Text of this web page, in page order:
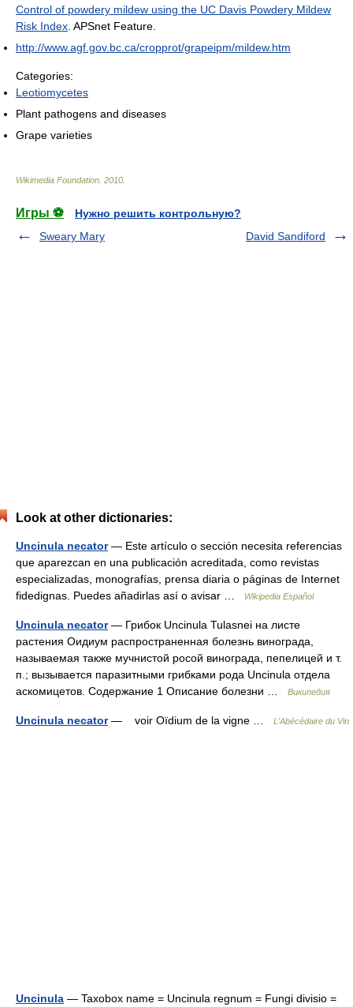
Control of powdery mildew using the UC Davis Powdery Mildew
Risk Index . APSnet Feature.
http://www.agf.gov.bc.ca/cropprot/grapeipm/mildew.htm
Categories:
Leotiomycetes
Plant pathogens and diseases
Grape varieties
Wikimedia Foundation 2010
Игры ⚽
Нужно решить контрольную?
Sweary Mary
David Sandiford
Look at other dictionaries:
Uncinula necator— Este artículo o sección necesita referencias
que aparezcan en una publicación acreditada, como revistas
especializadas, monografías, prensa diaria o páginas de Internet
fidedignas. Puedes añadirlas así o avisar …
Wikipedia Español
Uncinula necator— Грибок Uncinula Tulasnei на листе
растения Оидиум распространенная болезнь винограда,
называемая также мучнистой росой винограда, пепелицей и т.
п.; вызывается паразитными грибками рода Uncinula отдела
аскомицетов. Содержание 1 Описание болезни …
Википедия
Uncinula necator— voir Oïdium de la vigne … L'Abécédaire du Vin
Uncinula — Taxobox name = Uncinula regnum = Fungi divisio =